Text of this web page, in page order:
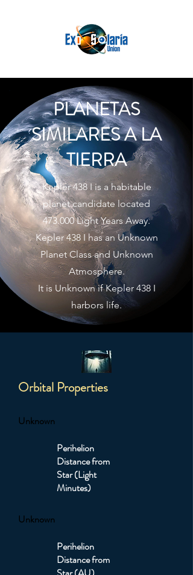
PLANETAS
SIMILARES A LA
TIERRA
Kepler 438 I is a habitable
planet candidate located
473.000 Light Years Away.
Kepler 438 I has an Unknown
Planet Class and Unknown
Atmosphere.
It is Unknown if Kepler 438 I
harbors life.
Orbital Properties
Unknown
Perihelion
Distance from
Star (Light
Minutes)
Unknown
Perihelion
Distance from